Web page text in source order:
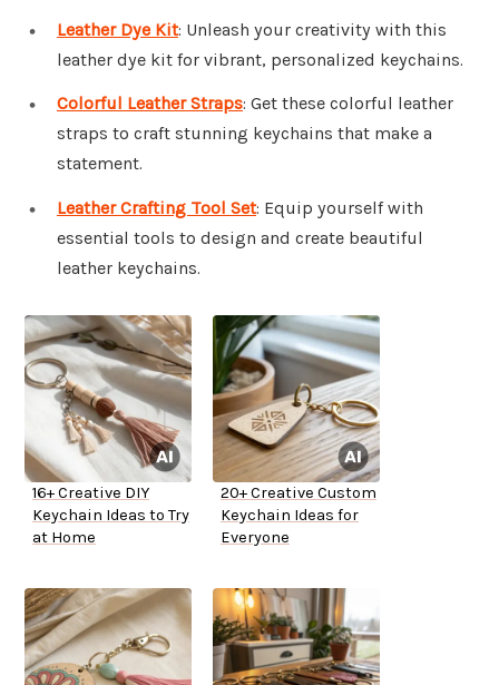
Leather Dye Kit: Unleash your creativity with this
leather dye kit for vibrant, personalized keychains.
Colorful Leather Straps: Get these colorful leather
straps to craft stunning keychains that make a
statement.
Leather Crafting Tool Set: Equip yourself with
essential tools to design and create beautiful
leather keychains.
16+ Creative DIY
Keychain Ideas to Try
at Home
20+ Creative Custom
Keychain Ideas for
Everyone